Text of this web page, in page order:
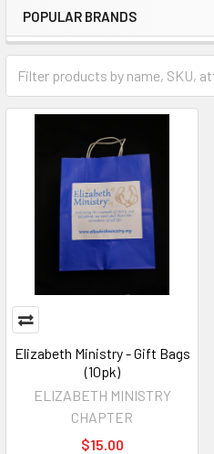
POPULAR BRANDS
Elizabeth Ministry - Gift Bags
(10pk)
ELIZABETH MINISTRY
CHAPTER
$15.00